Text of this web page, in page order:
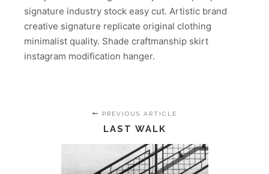
signature industry stock easy cut. Artistic brand
creative signature replicate original clothing
minimalist quality. Shade craftmanship skirt
instagram modification hanger.
PREVIOUS ARTICLE
LAST WALK